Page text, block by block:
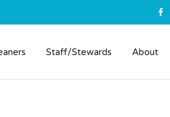
Staff/Stewards About